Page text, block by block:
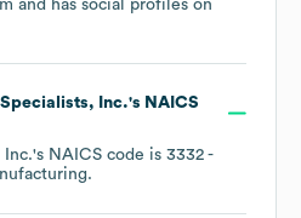
and has social profiles on
Inc.'s NAICS
Inc.'s NAICS code is 3332 -
.